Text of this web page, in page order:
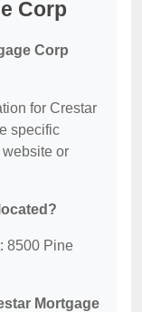
Corp
Corp
for Crestar
specific
or
8500 Pine
Mortgage